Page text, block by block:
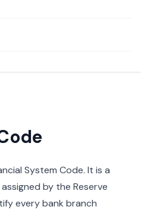
System Code. It is a
by the Reserve
every bank branch